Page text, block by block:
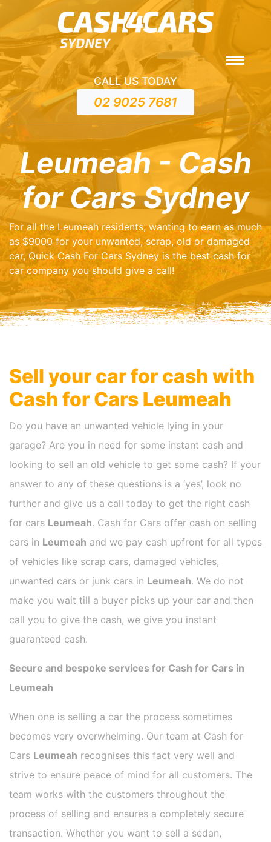
CALL US TODAY
02 9025 7681
Leumeah - Cash
for Cars Sydney
For all the Leumeah residents, wanting to earn as much
as $9000 for your unwanted, scrap, old or damaged
car, Quick Cash For Cars Sydney is the best cash for
car company you should give a call!
Sell your car for cash with
Cash for Cars Leumeah
Do you have an unwanted vehicle lying in your
garage? Are you in need for some instant cash and
looking to sell an old vehicle to get some cash? If your
answer to any of these questions is a ‘yes’, look no
further and give us a call today to get the right cash
for cars Leumeah. Cash for Cars offer cash on selling
cars in Leumeah and we pay cash upfront for all types
of vehicles like scrap cars, damaged vehicles,
unwanted cars or junk cars in Leumeah. We do not
make you wait till a buyer picks up your car and then
call you to give the cash, we give you instant
guaranteed cash.
Secure and bespoke services for Cash for Cars in
Leumeah
When one is selling a car the process sometimes
becomes very overwhelming. Our team at Cash for
Cars Leumeah recognises this fact very well and
strive to ensure peace of mind for all customers. The
team works with the customers throughout the
process of selling and ensures a completely secure
transaction. Whether you want to sell a sedan,